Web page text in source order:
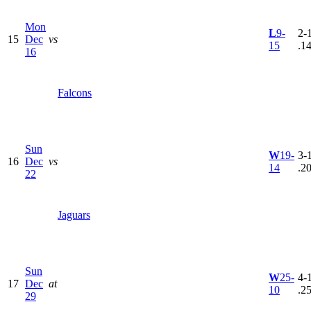
15
Mon
Dec
16
vs
Falcons
L9-
15
2-
16
Sun
Dec
22
vs
Jaguars
W19-
14
3-
17
Sun
Dec
29
at
W25-
10
4-